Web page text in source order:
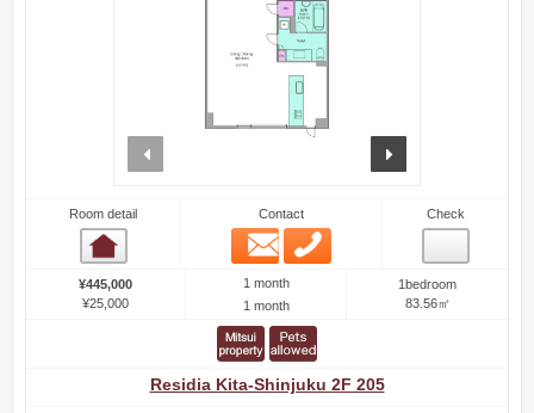
Room detail Contact
Email
Check
¥445,000
¥25,000
1 month
1 month
1bedroom
83.56㎡
Residia Kita-Shinjuku 2F 205